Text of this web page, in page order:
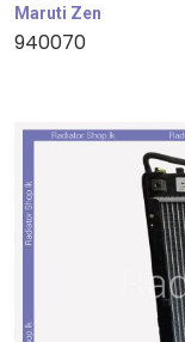
Maruti Zen
940070